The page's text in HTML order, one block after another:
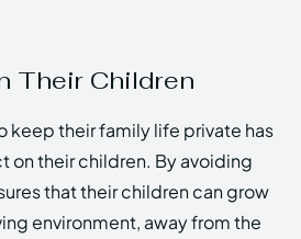
Their Children
keep their family life private has
on their children. By avoiding
that their children can grow
environment, away from the